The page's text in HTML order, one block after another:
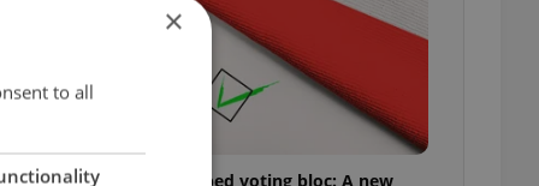
Prague’s untapped voting bloc: A new
×
to all